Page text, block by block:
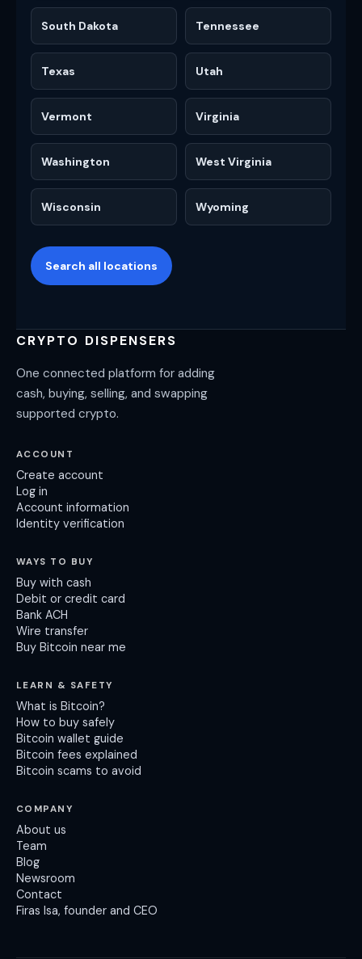
South Dakota Tennessee
Texas Utah
Vermont Virginia
Washington West Virginia
Wisconsin Wyoming
Search all locations
CRYPTO DISPENSERS
One connected platform for adding
cash, buying, selling, and swapping
supported crypto.
ACCOUNT
Create account
Log in
Account information
Identity verification
WAYS TO BUY
Buy with cash
Debit or credit card
Bank ACH
Wire transfer
Buy Bitcoin near me
LEARN & SAFETY
What is Bitcoin?
How to buy safely
Bitcoin wallet guide
Bitcoin fees explained
Bitcoin scams to avoid
COMPANY
About us
Team
Blog
Newsroom
Contact
Firas Isa, founder and CEO